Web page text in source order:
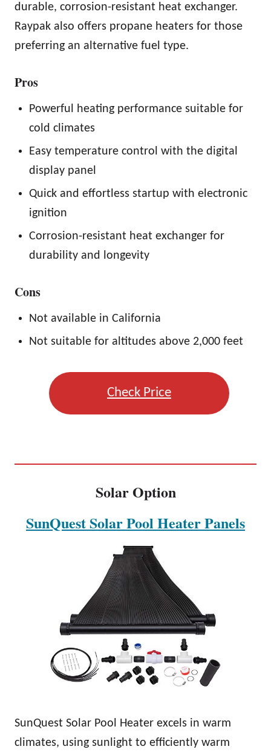
durable, corrosion-resistant heat exchanger.
Raypak also offers propane heaters for those
preferring an alternative fuel type.
Pros
Powerful heating performance suitable for
cold climates
Easy temperature control with the digital
display panel
Quick and effortless startup with electronic
ignition
Corrosion-resistant heat exchanger for
durability and longevity
Cons
Not available in California
Not suitable for altitudes above 2,000 feet
Check Price
Solar Option
SunQuest Solar Pool Heater Panels
SunQuest Solar Pool Heater excels in warm
climates, using sunlight to efficiently warm